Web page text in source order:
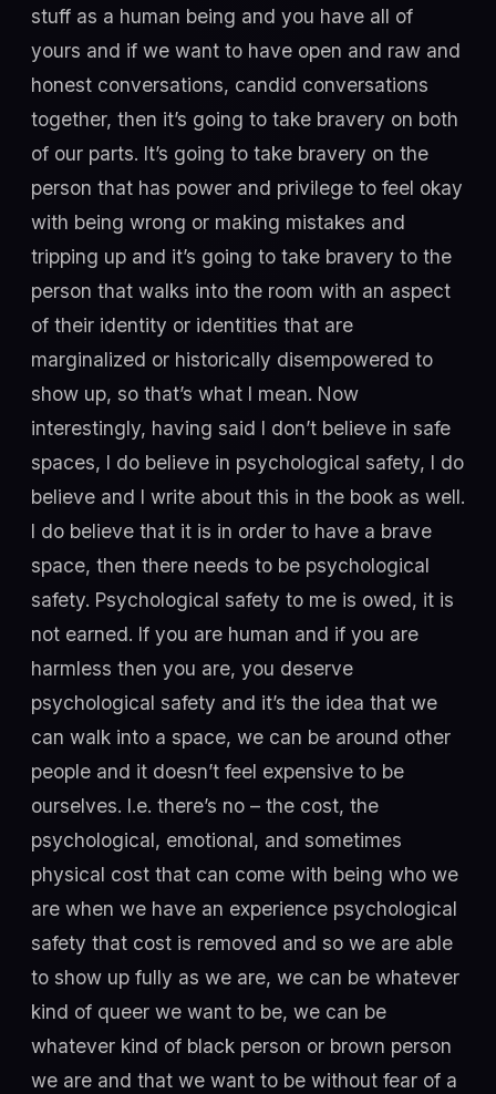
stuff as a human being and you have all of
yours and if we want to have open and raw and
honest conversations, candid conversations
together, then it’s going to take bravery on both
of our parts. It’s going to take bravery on the
person that has power and privilege to feel okay
with being wrong or making mistakes and
tripping up and it’s going to take bravery to the
person that walks into the room with an aspect
of their identity or identities that are
marginalized or historically disempowered to
show up, so that’s what I mean. Now
interestingly, having said I don’t believe in safe
spaces, I do believe in psychological safety, I do
believe and I write about this in the book as well.
I do believe that it is in order to have a brave
space, then there needs to be psychological
safety. Psychological safety to me is owed, it is
not earned. If you are human and if you are
harmless then you are, you deserve
psychological safety and it’s the idea that we
can walk into a space, we can be around other
people and it doesn’t feel expensive to be
ourselves. I.e. there’s no – the cost, the
psychological, emotional, and sometimes
physical cost that can come with being who we
are when we have an experience psychological
safety that cost is removed and so we are able
to show up fully as we are, we can be whatever
kind of queer we want to be, we can be
whatever kind of black person or brown person
we are and that we want to be without fear of a